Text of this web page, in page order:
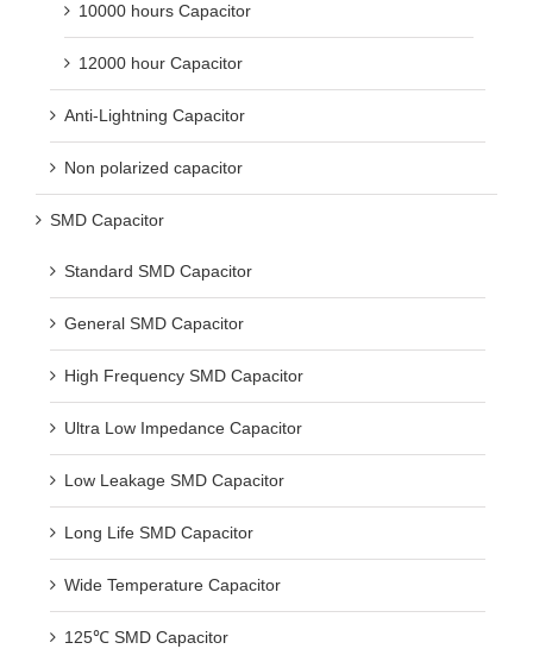
10000 hours Capacitor
12000 hour Capacitor
Anti-Lightning Capacitor
Non polarized capacitor
SMD Capacitor
Standard SMD Capacitor
General SMD Capacitor
High Frequency SMD Capacitor
Ultra Low Impedance Capacitor
Low Leakage SMD Capacitor
Long Life SMD Capacitor
Wide Temperature Capacitor
125℃ SMD Capacitor